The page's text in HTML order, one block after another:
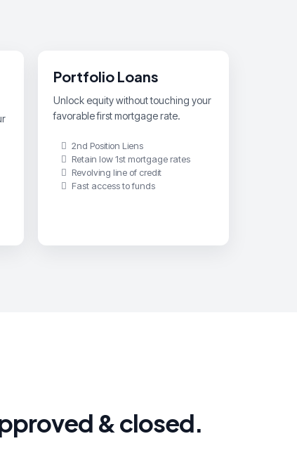
Portfolio Loans
Unlock equity without touching your
favorable first mortgage rate.
2nd Position Liens
Retain low 1st mortgage rates
Revolving line of credit
Fast access to funds
& closed.